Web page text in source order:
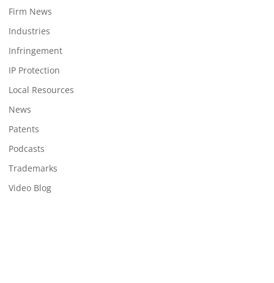
Firm News
Industries
Infringement
IP Protection
Local Resources
News
Patents
Podcasts
Trademarks
Video Blog